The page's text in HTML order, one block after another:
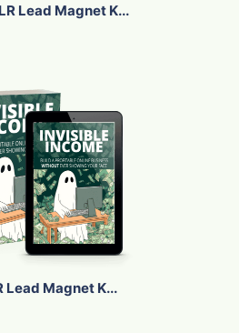
Lead Magnet K...
Lead Magnet K...